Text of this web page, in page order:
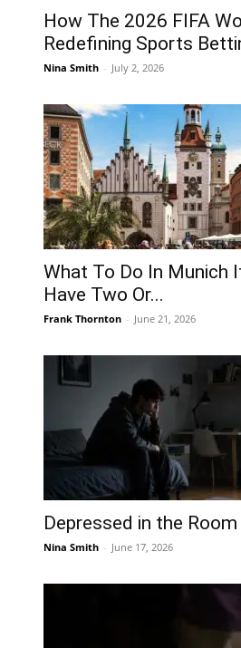
How The 2026 FIFA
Redefining Sports
Nina Smith - July 2, 2026
What To Do In Munich
Have Two Or...
Frank Thornton - June 21, 2026
Depressed in the Room
Nina Smith - June 17, 2026